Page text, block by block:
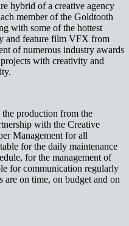
hybrid of a creative agency
member of the Goldtooth
with some of the hottest
and feature film VFX from
of numerous industry awards
with creativity and
production from the
with the Creative
Management for all
for the daily maintenance
for the management of
for communication regularly
are on time, on budget and on